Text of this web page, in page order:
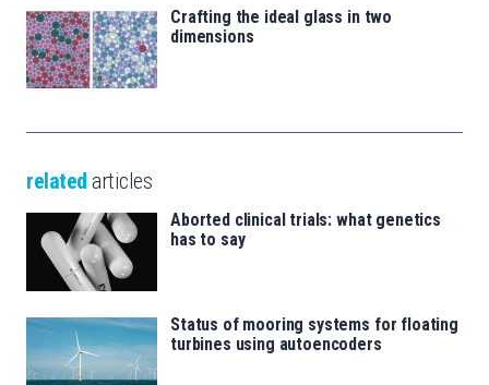
Crafting the ideal glass in two
dimensions
related articles
Aborted clinical trials: what genetics
has to say
Status of mooring systems for floating
turbines using autoencoders